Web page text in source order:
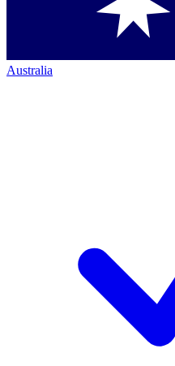
Australia